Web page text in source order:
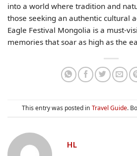
into a world where tradition and
those seeking an authentic cultural
Eagle Festival Mongolia is a must-
memories that soar as high as the
This entry was posted in Travel Guide.
HL